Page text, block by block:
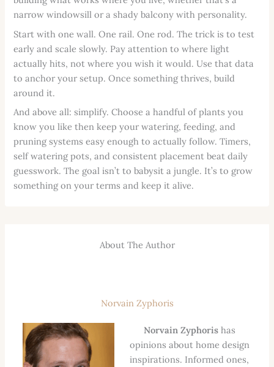
narrow windowsill or a shady balcony with personality.
Start with one wall. One rail. One rod. The trick is to test
early and scale slowly. Pay attention to where light
actually hits, not where you wish it would. Use that data
to anchor your setup. Once something thrives, build
around it.
And above all: simplify. Choose a handful of plants you
know you like then keep your watering, feeding, and
pruning systems easy enough to actually follow. Timers,
self watering pots, and consistent placement beat daily
guesswork. The goal isn’t to babysit a jungle. It’s to grow
something on your terms and keep it alive.
About The Author
Norvain Zyphoris
Norvain Zyphorishas
opinions about home design
inspirations. Informed ones,